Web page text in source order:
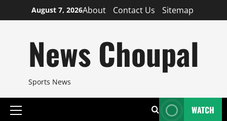
to
August 7, 2026About Contact Us Sitemap
News Choupal
Sports News
Primary
WATCH